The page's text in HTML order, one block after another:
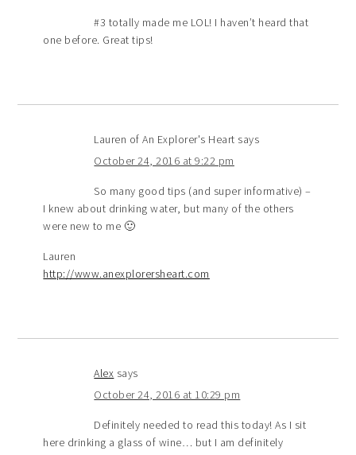
#3 totally made me LOL! I haven’t heard that
one before. Great tips!
Lauren of An Explorer's Heart says
October 24, 2016 at 9:22 pm
So many good tips (and super informative) –
I knew about drinking water, but many of the others
were new to me 🙂
Lauren
http://www.anexplorersheart.com
Alex says
October 24, 2016 at 10:29 pm
Definitely needed to read this today! As I sit
here drinking a glass of wine… but I am definitely